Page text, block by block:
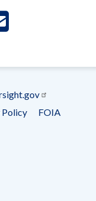
Policy
FOIA